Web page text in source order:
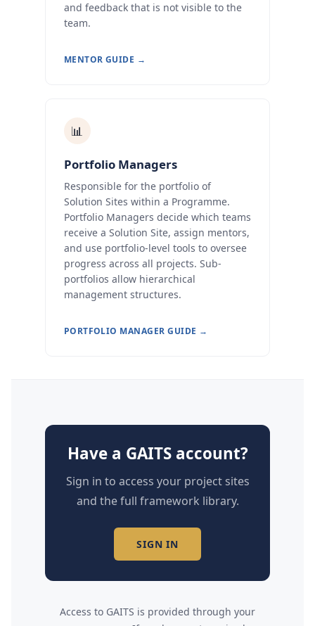
and feedback that is not visible to the
team.
MENTOR GUIDE →
📊
Portfolio Managers
Responsible for the portfolio of
Solution Sites within a Programme.
Portfolio Managers decide which teams
receive a Solution Site, assign mentors,
and use portfolio-level tools to oversee
progress across all projects. Sub-
portfolios allow hierarchical
management structures.
PORTFOLIO MANAGER GUIDE →
Have a GAITS account?
Sign in to access your project sites
and the full framework library.
SIGN IN
Access to GAITS is provided through your